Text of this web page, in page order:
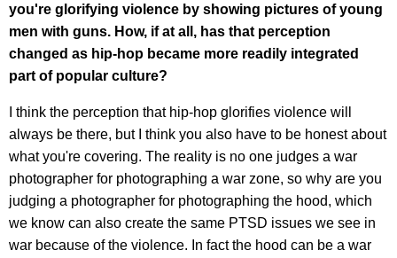
you're glorifying violence by showing pictures of young
men with guns. How, if at all, has that perception
changed as hip-hop became more readily integrated
part of popular culture?
I think the perception that hip-hop glorifies violence will
always be there, but I think you also have to be honest about
what you're covering. The reality is no one judges a war
photographer for photographing a war zone, so why are you
judging a photographer for photographing the hood, which
we know can also create the same PTSD issues we see in
war because of the violence. In fact the hood can be a war